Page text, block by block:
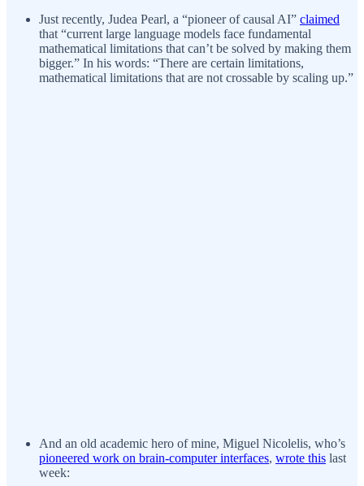
Just recently, Judea Pearl, a “pioneer of causal AI” claimed
that “current large language models face fundamental
mathematical limitations that can’t be solved by making them
bigger.” In his words: “There are certain limitations,
mathematical limitations that are not crossable by scaling up.”
And an old academic hero of mine, Miguel Nicolelis, who’s
pioneered work on brain-computer interfaces, wrote this last
week: